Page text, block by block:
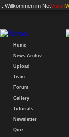
.: Willkommen im NetVision
Home
News-Archiv
Upload
Team
Forum
Gallery
Tutorials
Newsletter
Quiz